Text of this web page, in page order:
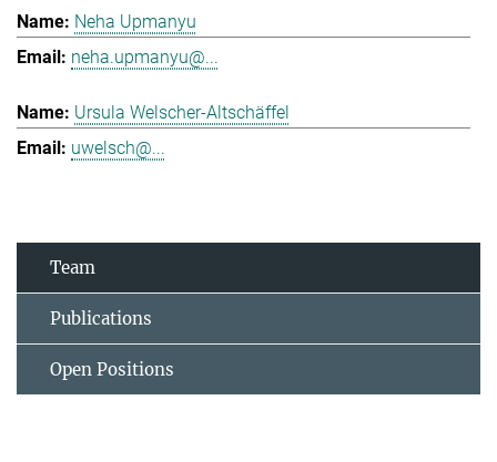
Neha Upmanyu
neha.upmanyu@...
Ursula Welscher-Altschäffel
uwelsch@...
Team
Publications
Open Positions